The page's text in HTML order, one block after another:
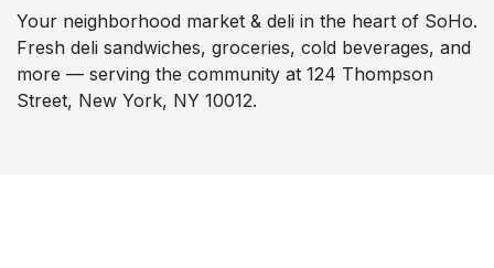
Your neighborhood market & deli in the heart of SoHo.
Fresh deli sandwiches, groceries, cold beverages, and
more — serving the community at 124 Thompson
Street, New York, NY 10012.